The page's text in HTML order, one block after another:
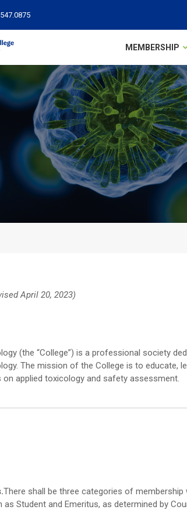
MEMBERSHIP
April 20, 2023)
(the “College”) is a professional society
The mission of the College is to educate,
applied toxicology and safety assessment.
There shall be three categories of membership
Student and Emeritus, as determined by